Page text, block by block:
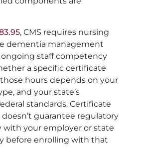
, CMS requires nursing
dementia management
staff competency
a specific certificate
hours depends on your
and your state’s
standards. Certificate
guarantee regulatory
with your employer or state
before enrolling with that